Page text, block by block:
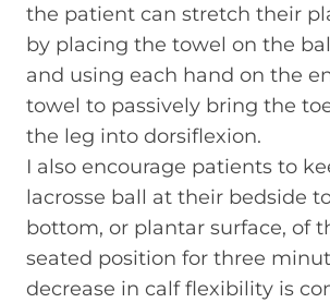
the patient can stretch their
by placing the towel on the
and using each hand on the
towel to passively bring the
the leg into dorsiflexion.
I also encourage patients to
lacrosse ball at their bedside
bottom, or plantar surface, of
seated position for three
decrease in calf flexibility is